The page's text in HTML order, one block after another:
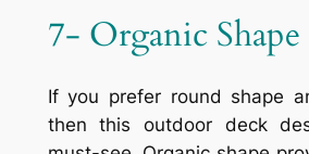
7- Organic Shape
If you prefer round shape
then this outdoor deck